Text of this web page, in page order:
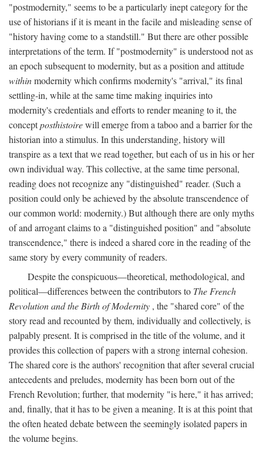
"postmodernity," seems to be a particularly inept category for the
use of historians if it is meant in the facile and misleading sense of
"history having come to a standstill." But there are other possible
interpretations of the term. If "postmodernity" is understood not as
an epoch subsequent to modernity, but as a position and attitude
withinmodernity which confirms modernity's "arrival," its final
settling-in, while at the same time making inquiries into
modernity's credentials and efforts to render meaning to it, the
conceptposthistoirewill emerge from a taboo and a barrier for the
historian into a stimulus. In this understanding, history will
transpire as a text that we read together, but each of us in his or her
own individual way. This collective, at the same time personal,
reading does not recognize any "distinguished" reader. (Such a
position could only be achieved by the absolute transcendence of
our common world: modernity.) But although there are only myths
of and arrogant claims to a "distinguished position" and "absolute
transcendence," there is indeed a shared core in the reading of the
same story by every community of readers.
Despite the conspicuous—theoretical, methodological, and
political—differences between the contributors to The French
Revolution and the Birth of Modernity , the "shared core" of the
story read and recounted by them, individually and collectively, is
palpably present. It is comprised in the title of the volume, and it
provides this collection of papers with a strong internal cohesion.
The shared core is the authors' recognition that after several crucial
antecedents and preludes, modernity has been born out of the
French Revolution; further, that modernity "is here," it has arrived;
and, finally, that it has to be given a meaning. It is at this point that
the often heated debate between the seemingly isolated papers in
the volume begins.